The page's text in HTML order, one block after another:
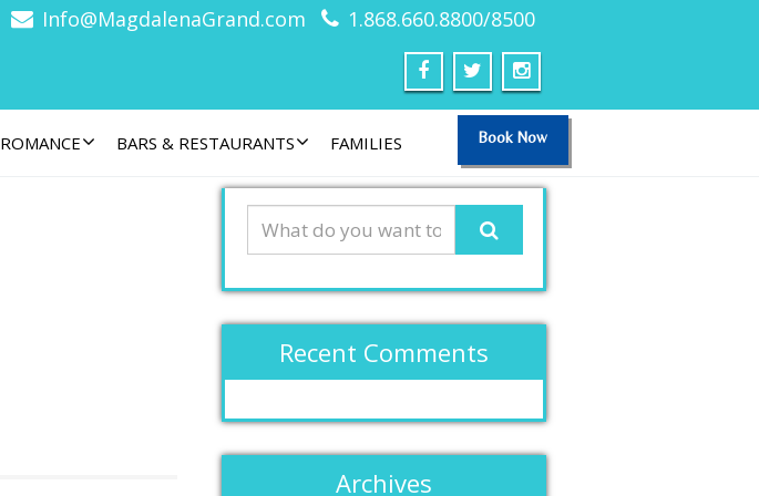
Info@MagdalenaGrand.com 1.868.660.8800/8500
ROMANCE BARS & RESTAURANTS FAMILIES Book Now
Recent Comments
Archives